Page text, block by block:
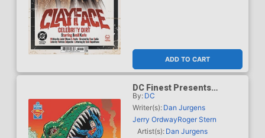
ADD TO CART
DC Finest Presents
Superman Time And Time
Again #1 Superman Day
2026
By: DC
Writer(s): Dan Jurgens
Jerry OrdwayRoger Stern
Artist(s): Dan Jurgens